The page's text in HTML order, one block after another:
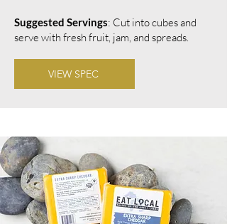
Suggested Servings: Cut into cubes and
serve with fresh fruit, jam, and spreads.
VIEW SPEC